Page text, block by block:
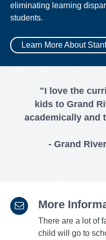
eliminating learning
students.
Learn More About
"I love the
kids to Grand
academically and
- Grand
More
There are a lot of
child will go to